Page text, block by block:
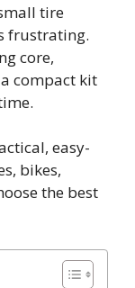
tire
frustrating.
core,
compact kit
easy-
bikes,
the best